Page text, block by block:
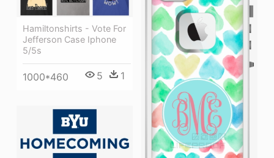
Hamiltonshirts - Vote For
Jefferson Case Iphone
5/5s
1000*460 5 1